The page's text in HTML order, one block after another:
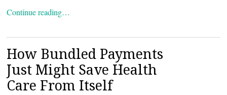
Continue reading…
How Bundled Payments
Just Might Save Health
Care From Itself